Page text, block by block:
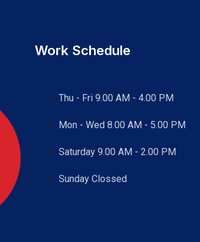
Work Schedule
Thu - Fri 9.00 AM - 4.00 PM
Mon - Wed 8.00 AM - 5.00 PM
Saturday 9.00 AM - 2.00 PM
Sunday Clossed